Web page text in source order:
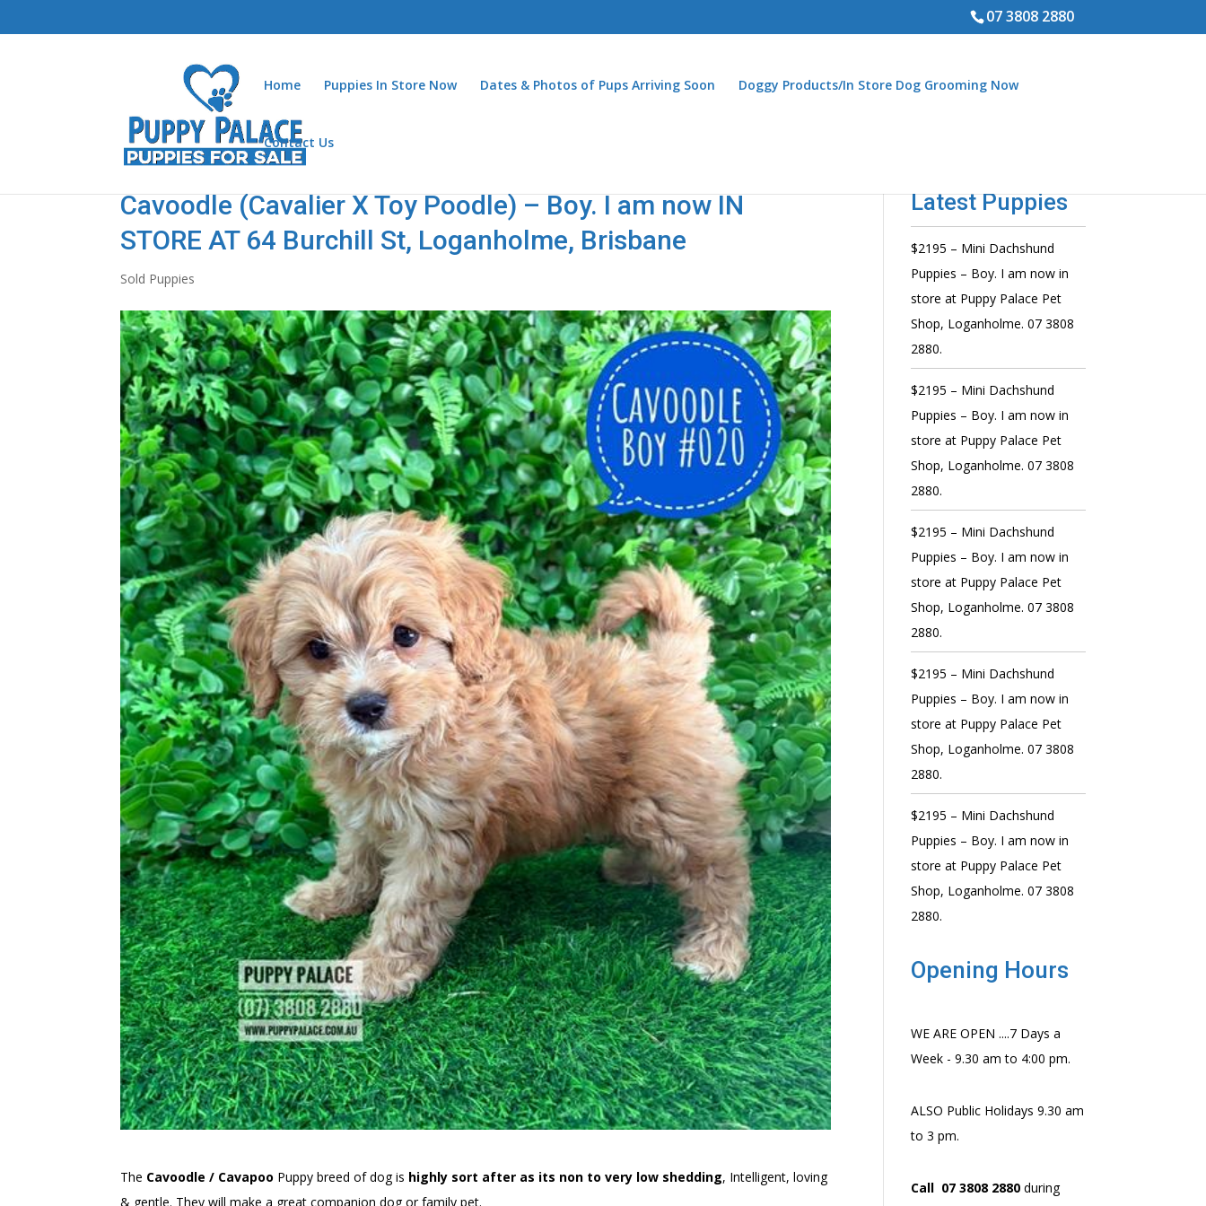
07 3808 2880
Home Puppies In Store Now Dates & Photos of Pups Arriving Soon Doggy Products/In Store Dog Grooming Now
Contact Us
Cavoodle (Cavalier X Toy Poodle) – Boy. I am now IN
STORE AT 64 Burchill St, Loganholme, Brisbane
Sold Puppies
The Cavoodle / Cavapoo Puppy breed of dog is highly sort after as its non to very low shedding, Intelligent, loving
& gentle. They will make a great companion dog or family pet.
Latest Puppies
$2195 – Mini Dachshund
Puppies – Boy. I am now in
store at Puppy Palace Pet
Shop, Loganholme. 07 3808
2880.
$2195 – Mini Dachshund
Puppies – Boy. I am now in
store at Puppy Palace Pet
Shop, Loganholme. 07 3808
2880.
$2195 – Mini Dachshund
Puppies – Boy. I am now in
store at Puppy Palace Pet
Shop, Loganholme. 07 3808
2880.
$2195 – Mini Dachshund
Puppies – Boy. I am now in
store at Puppy Palace Pet
Shop, Loganholme. 07 3808
2880.
$2195 – Mini Dachshund
Puppies – Boy. I am now in
store at Puppy Palace Pet
Shop, Loganholme. 07 3808
2880.
Opening Hours
WE ARE OPEN ....7 Days a
Week - 9.30 am to 4:00 pm.
ALSO Public Holidays 9.30 am
to 3 pm.
Call 07 3808 2880 during